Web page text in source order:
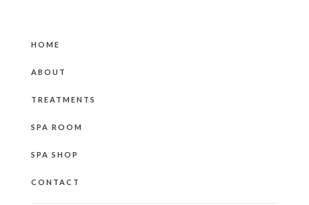
HOME
ABOUT
TREATMENTS
SPA ROOM
SPA SHOP
CONTACT